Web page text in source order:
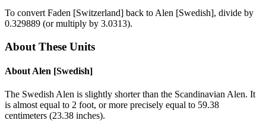
To convert Faden [Switzerland] back to Alen [Swedish], divide by
0.329889 (or multiply by 3.0313).
About These Units
About Alen [Swedish]
The Swedish Alen is slightly shorter than the Scandinavian Alen. It
is almost equal to 2 foot, or more precisely equal to 59.38
centimeters (23.38 inches).